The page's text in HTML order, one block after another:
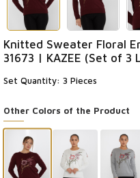
Knitted Sweater Floral
31673 | KAZEE (Set of 3
Set Quantity: 3 Pieces
Other Colors of the Product